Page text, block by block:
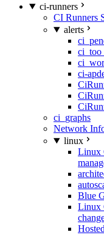
ci-runners
CI Runners
alerts
ci-
ci_graphs
Network
linux
Linux
Blue
Linux